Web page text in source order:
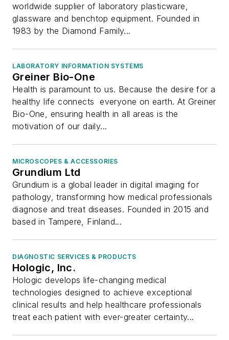
worldwide supplier of laboratory plasticware,
glassware and benchtop equipment. Founded in
1983 by the Diamond Family...
LABORATORY INFORMATION SYSTEMS
Greiner Bio-One
Health is paramount to us. Because the desire for a
healthy life connects everyone on earth. At Greiner
Bio-One, ensuring health in all areas is the
motivation of our daily...
MICROSCOPES & ACCESSORIES
Grundium Ltd
Grundium is a global leader in digital imaging for
pathology, transforming how medical professionals
diagnose and treat diseases. Founded in 2015 and
based in Tampere, Finland...
DIAGNOSTIC SERVICES & PRODUCTS
Hologic, Inc.
Hologic develops life-changing medical
technologies designed to achieve exceptional
clinical results and help healthcare professionals
treat each patient with ever-greater certainty...